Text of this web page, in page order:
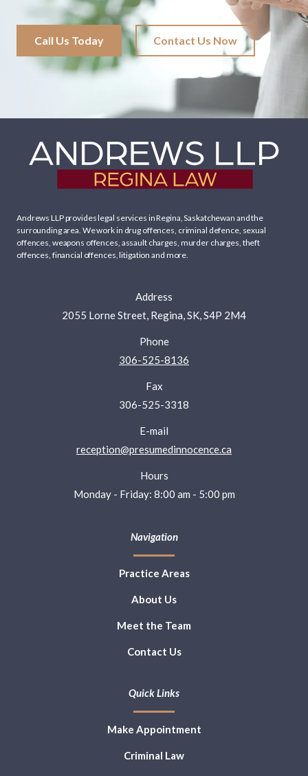
Call Us Today Contact Us Now
Andrews LLP provides legal services in Regina, Saskatchewan and the
surrounding area. We work in drug offences, criminal defence, sexual
offences, weapons offences, assault charges, murder charges, theft
offences, financial offences,litigationand more.
Address
2055 Lorne Street, Regina, SK, S4P 2M4
Phone
306-525-8136
Fax
306-525-3318
E-mail
reception@presumedinnocence.ca
Hours
Monday - Friday: 8:00 am - 5:00 pm
Navigation
Practice Areas
About Us
Meet the Team
Contact Us
Quick Links
Make Appointment
Criminal Law